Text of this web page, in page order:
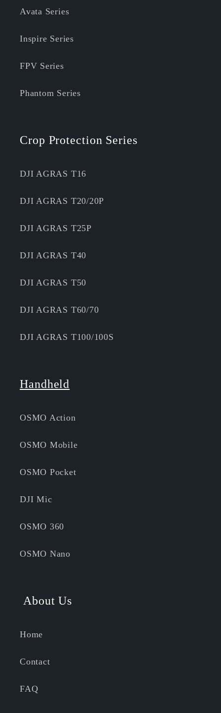
Avata Series
Inspire Series
FPV Series
Phantom Series
Crop Protection Series
DJI AGRAS T16
DJI AGRAS T20/20P
DJI AGRAS T25P
DJI AGRAS T40
DJI AGRAS T50
DJI AGRAS T60/70
DJI AGRAS T100/100S
Handheld
OSMO Action
OSMO Mobile
OSMO Pocket
DJI Mic
OSMO 360
OSMO Nano
About Us
Home
Contact
FAQ